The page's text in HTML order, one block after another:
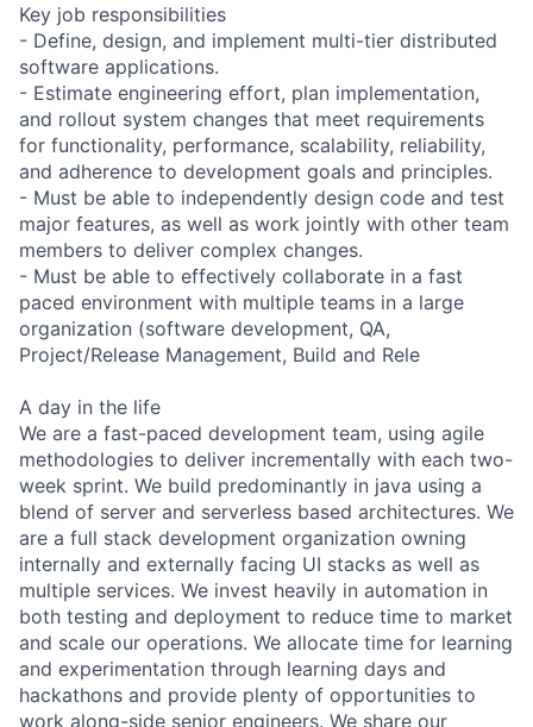
Key job responsibilities
- Define, design, and implement multi-tier distributed
software applications.
- Estimate engineering effort, plan implementation,
and rollout system changes that meet requirements
for functionality, performance, scalability, reliability,
and adherence to development goals and principles.
- Must be able to independently design code and test
major features, as well as work jointly with other team
members to deliver complex changes.
- Must be able to effectively collaborate in a fast
paced environment with multiple teams in a large
organization (software development, QA,
Project/Release Management, Build and Rele
A day in the life
We are a fast-paced development team, using agile
methodologies to deliver incrementally with each two-
week sprint. We build predominantly in java using a
blend of server and serverless based architectures. We
are a full stack development organization owning
internally and externally facing UI stacks as well as
multiple services. We invest heavily in automation in
both testing and deployment to reduce time to market
and scale our operations. We allocate time for learning
and experimentation through learning days and
hackathons and provide plenty of opportunities to
work along-side senior engineers. We share our